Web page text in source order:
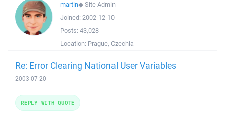
martin◆Site Admin
Joined: 2002-12-10
Posts: 43,028
Location: Prague, Czechia
Re: Error Clearing National User Variables
2003-07-20
REPLY WITH QUOTE